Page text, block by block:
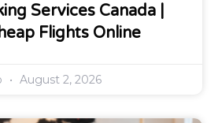
Services Canada |
Flights Online
August 2, 2026